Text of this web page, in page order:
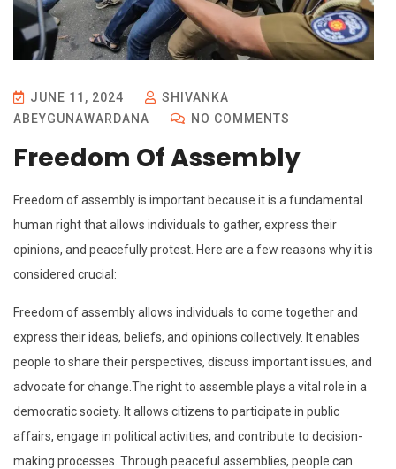
JUNE 11, 2024
SHIVANKA
ABEYGUNAWARDANA
NO COMMENTS
Freedom Of Assembly
Freedom of assembly is important because it is a fundamental
human right that allows individuals to gather, express their
opinions, and peacefully protest. Here are a few reasons why it is
considered crucial:
Freedom of assembly allows individuals to come together and
express their ideas, beliefs, and opinions collectively. It enables
people to share their perspectives, discuss important issues, and
advocate for change.The right to assemble plays a vital role in a
democratic society. It allows citizens to participate in public
affairs, engage in political activities, and contribute to decision-
making processes. Through peaceful assemblies, people can